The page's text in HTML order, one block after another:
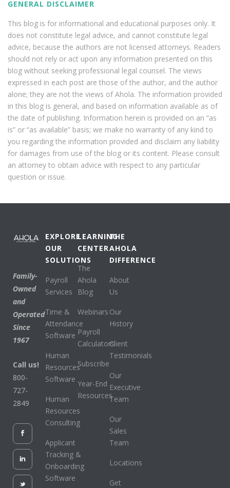
GENERAL DISCLAIMER
This blog is for informational and educational purposes only. It
does not constitute legal advice, and cannot constitute legal
advice, because the authors are not licensed attorneys. Readers
should not rely or act upon any information presented on this
blog without seeking professional legal counsel. The views
expressed in each post are those of the author, and the author
alone; they are not the views of Ahola. The information provided
in this blog is general, and based on information available as of
the date of publishing. Information herein is provided on an “as
is” or “as available” basis; we make no warranty of any kind to
you regarding the information provided and disclaim any liability
for damages from use of the blog or its content. Please consult
an attorney to obtain advice with respect to any particular
question or issue.
Family-
Owned
and
Operated
Since
1967
Call us!
800-
727-
2849
EXPLORE
OUR
SOLUTIONS
Payroll
Services
Time &
Attendance
Software
Human
Resources
Software
Human
Resources
Consulting
Applicant
Tracking &
Onboarding
Software
LEARNING
CENTER
The
Ahola
Blog
Webinars
Payroll
Calculators
Subscribe
Year-End
Resources
THE
AHOLA
DIFFERENCE
About
Us
Our
History
Client
Testimonials
Our
Executive
Team
Our
Sales
Team
Locations
Get